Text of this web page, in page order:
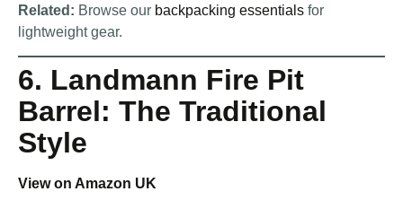
Related: Browse our backpacking essentials for
lightweight gear.
6. Landmann Fire Pit
Barrel: The Traditional
Style
View on Amazon UK